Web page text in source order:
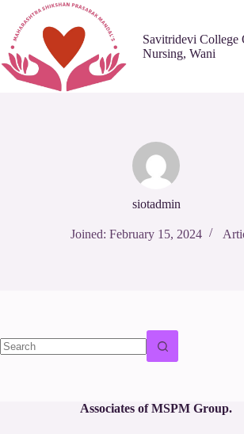
content
Savitridevi College
Nursing, Wani
siotadmin
Joined: February 15, 2024
Associates of MSPM Group.